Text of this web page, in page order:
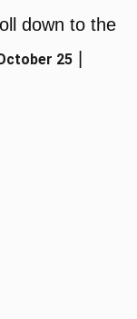
down to the
25